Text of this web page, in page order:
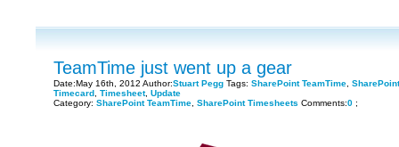
TeamTime just went up a gear
Date:May 16th, 2012 Author:Stuart Pegg Tags: SharePoint TeamTime
Timecard Timesheet, Update
Category: SharePoint TeamTime SharePoint Timesheets Comments:0 ;